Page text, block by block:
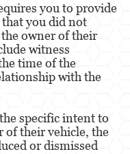
you to provide
you did not
owner of their
witness
time of the
with the
specific intent to
of their vehicle, the
or dismissed